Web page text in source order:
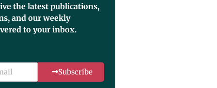
the latest publications,
and our weekly
to your inbox.
Subscribe